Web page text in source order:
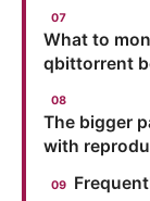
What to
qbittorrent
The bigger
with